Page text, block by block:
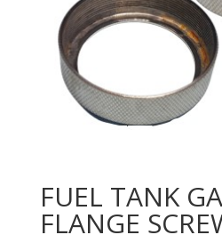
FUEL TANK
FLANGE